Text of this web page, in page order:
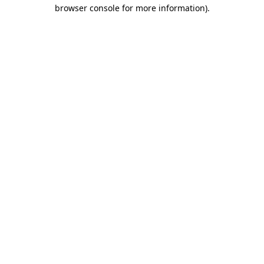
browser console for more information).